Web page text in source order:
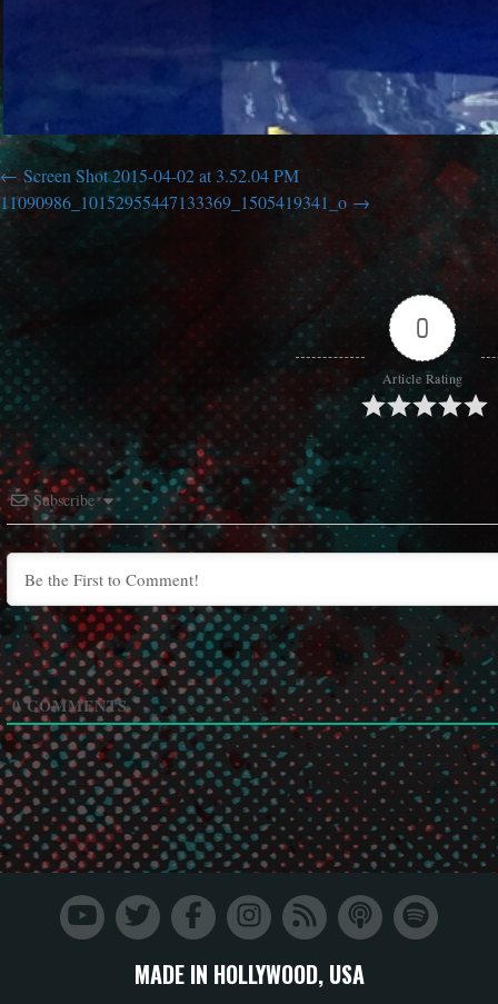
Screen Shot 2015-04-02 at 3.52.04 PM
11090986_10152955447133369_1505419341_o
0
Article Rating
Subscribe
0COMMENTS
MADE IN HOLLYWOOD, USA